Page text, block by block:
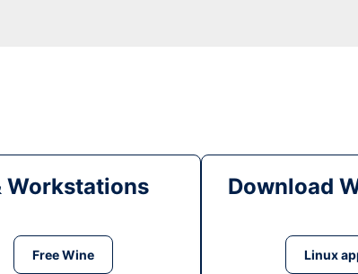
Workstations
Free Wine
Download
Linux